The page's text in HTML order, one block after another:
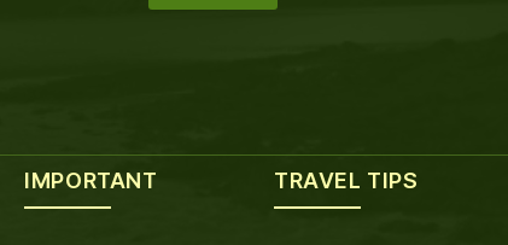
IMPORTANT TRAVEL TIPS